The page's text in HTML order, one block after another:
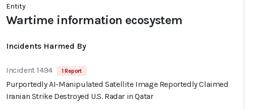
Entity
Wartime information ecosystem
Incidents Harmed By
Incident 1494 1 Report
Purportedly AI-Manipulated Satellite Image Reportedly Claimed
Iranian Strike Destroyed U.S. Radar in Qatar